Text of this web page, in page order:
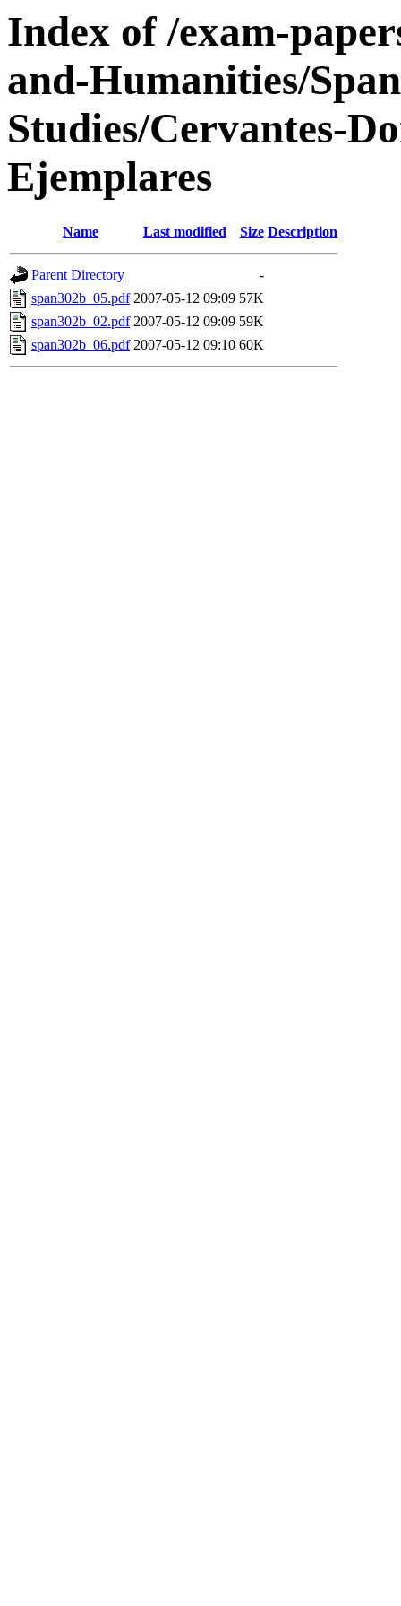
Index of /exam-
and-Humanities/
Studies/Cervantes-
Ejemplares
Name Last modified Size Description
Parent Directory
-
span302b_05.pdf 2007-05-12 09:09 57K
span302b_02.pdf 2007-05-12 09:09 59K
span302b_06.pdf 2007-05-12 09:10 60K